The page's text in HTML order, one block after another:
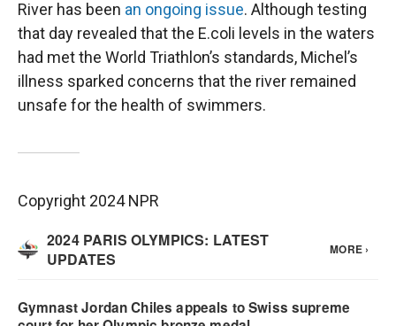
River has been an ongoing issue. Although testing
that day revealed that the E.coli levels in the waters
had met the World Triathlon’s standards, Michel’s
illness sparked concerns that the river remained
unsafe for the health of swimmers.
Copyright 2024 NPR